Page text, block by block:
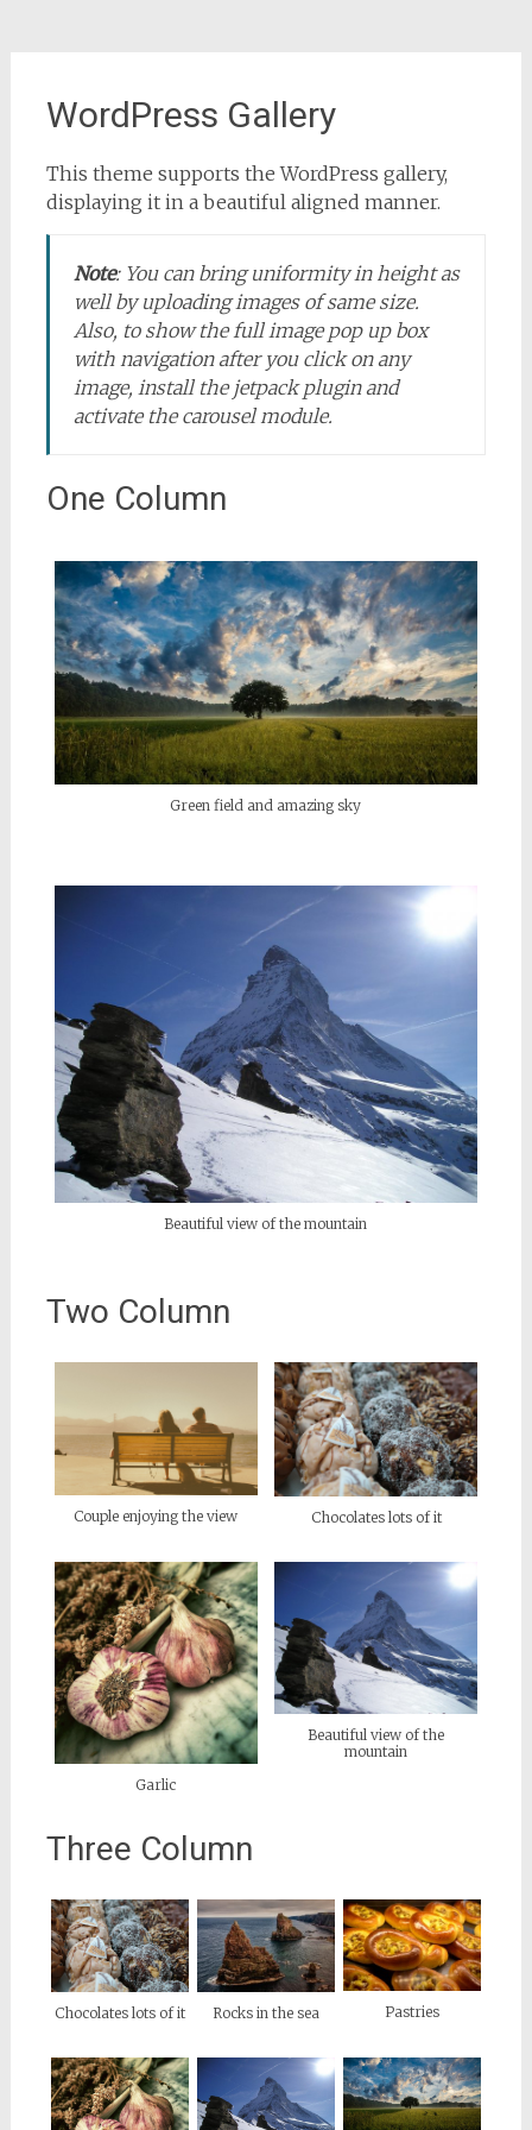
WordPress Gallery
This theme supports the WordPress gallery,
displaying it in a beautiful aligned manner.
Note: You can bring uniformity in height as
well by uploading images of same size.
Also, to show the full image pop up box
with navigation after you click on any
image, install the jetpack plugin and
activate the carousel module.
One Column
Green field and amazing sky
Beautiful view of the mountain
Two Column
Couple enjoying the view Chocolates lots of it
Garlic
Beautiful view of the
mountain
Three Column
Chocolates lots of it Rocks in the sea Pastries